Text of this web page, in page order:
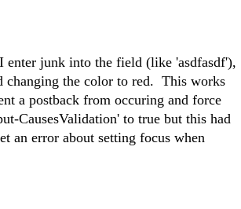
junk into the field (like 'asdfasdf'),
changing the color to red. This works
a postback from occuring and force
CausesValidation' to true but this had
an error about setting focus when